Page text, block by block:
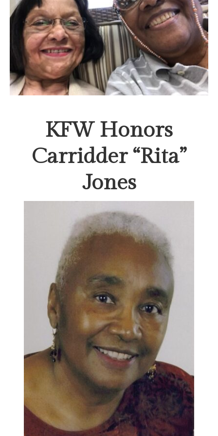
KFW Honors
Carridder “Rita”
Jones